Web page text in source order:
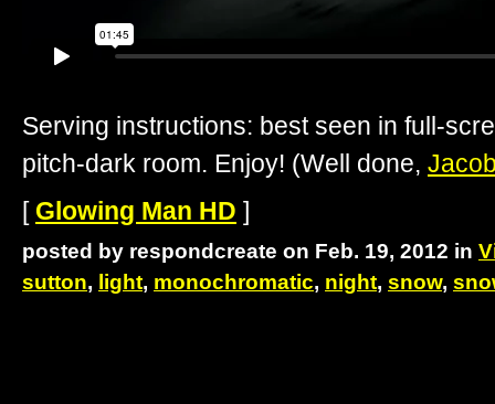
Serving instructions: best seen in full-
pitch-dark room. Enjoy! (Well done,
[ Glowing Man HD ]
posted by respondcreate on Feb. 19, 2012 in
sutton, light, monochromatic, night, snow,